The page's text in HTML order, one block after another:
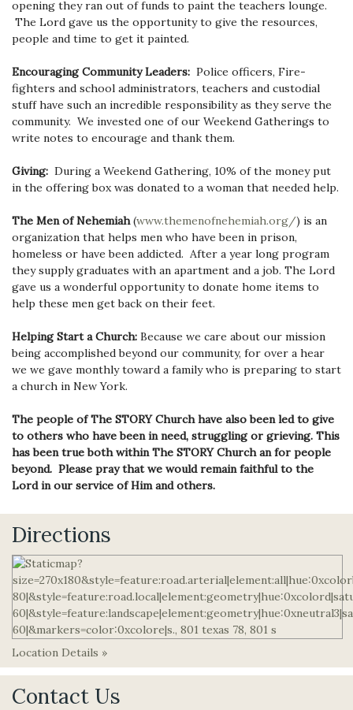
opening they ran out of funds to paint the teachers lounge.
The Lord gave us the opportunity to give the resources,
people and time to get it painted.
Encouraging Community Leaders: Police officers, Fire-
fighters and school administrators, teachers and custodial
stuff have such an incredible responsibility as they serve the
community. We invested one of our Weekend Gatherings to
write notes to encourage and thank them.
Giving: During a Weekend Gathering, 10% of the money put
in the offering box was donated to a woman that needed help.
The Men of Nehemiah(www.themenofnehemiah.org/) is an
organization that helps men who have been in prison,
homeless or have been addicted. After a year long program
they supply graduates with an apartment and a job. The Lord
gave us a wonderful opportunity to donate home items to
help these men get back on their feet.
Helping Start a Church: Because we care about our mission
being accomplished beyond our community, for over a hear
we we gave monthly toward a family who is preparing to start
a church in New York.
The people of The STORY Church have also been led to give
to others who have been in need, struggling or grieving. This
has been true both within The STORY Church an for people
beyond. Please pray that we would remain faithful to the
Lord in our service of Him and others.
Directions
Location Details »
Contact Us